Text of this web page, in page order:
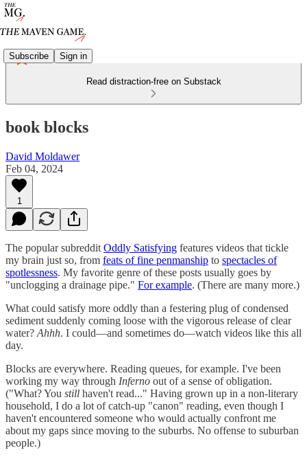
Subscribe Sign in
Read distraction-free on Substack
book blocks
David Moldawer
Feb 04, 2024
1
The popular subreddit Oddly Satisfying features videos that tickle
my brain just so, from feats of fine penmanship to spectacles of
spotlessness. My favorite genre of these posts usually goes by
"unclogging a drainage pipe." For example. (There are many more.)
What could satisfy more oddly than a festering plug of condensed
sediment suddenly coming loose with the vigorous release of clear
water? Ahhh. I could—and sometimes do—watch videos like this all
day.
Blocks are everywhere. Reading queues, for example. I've been
working my way through Inferno out of a sense of obligation.
("What? You still haven't read..." Having grown up in a non-literary
household, I do a lot of catch-up "canon" reading, even though I
haven't encountered someone who would actually confront me
about my gaps since moving to the suburbs. No offense to suburban
people.)